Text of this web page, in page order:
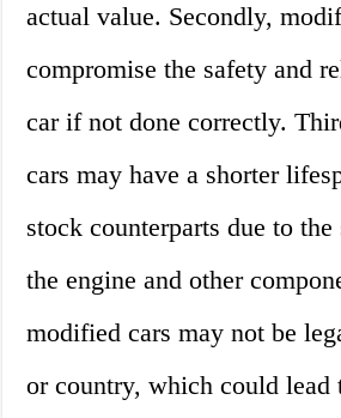
actual value. Secondly,
compromise the safety and
car if not done correctly.
cars may have a shorter
stock counterparts due to the
the engine and other
modified cars may not be
or country, which could lead